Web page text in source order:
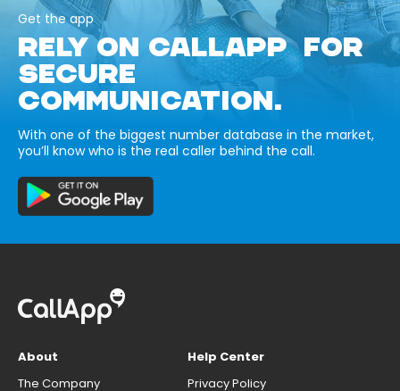
Get the app
RELY ON CALLAPP FOR
SECURE
COMMUNICATION.
With one of the biggest number database in the market,
you’ll know who is the real caller behind the call.
About
The Company
Help Center
Privacy Policy